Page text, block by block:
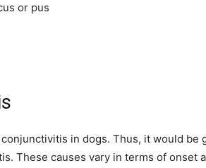
or pus
in dogs. Thus, it would be
These causes vary in terms of onset